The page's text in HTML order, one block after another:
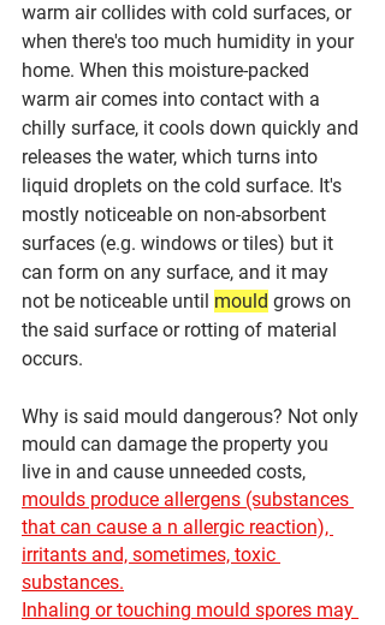
warm air collides with cold surfaces, or
when there's too much humidity in your
home. When this moisture-packed
warm air comes into contact with a
chilly surface, it cools down quickly and
releases the water, which turns into
liquid droplets on the cold surface. It's
mostly noticeable on non-absorbent
surfaces (e.g. windows or tiles) but it
can form on any surface, and it may
not be noticeable until mould grows on
the said surface or rotting of material
occurs.
Why is said mould dangerous? Not only
mould can damage the property you
live in and cause unneeded costs,
moulds produce allergens (substances
that can cause a n allergic reaction),
irritants and, sometimes, toxic
substances.
Inhaling or touching mould spores may